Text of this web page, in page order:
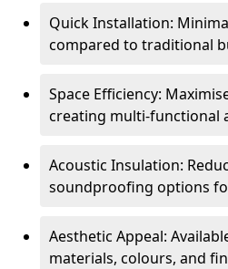
Quick Installation:
compared to traditional
Space Efficiency:
creating multi-functional
Acoustic Insulation:
soundproofing options
Aesthetic Appeal:
materials, colours, and